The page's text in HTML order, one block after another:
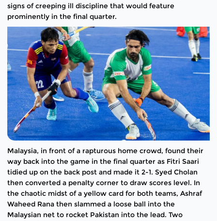
signs of creeping ill discipline that would feature
prominently in the final quarter.
Malaysia, in front of a rapturous home crowd, found their
way back into the game in the final quarter as Fitri Saari
tidied up on the back post and made it 2-1. Syed Cholan
then converted a penalty corner to draw scores level. In
the chaotic midst of a yellow card for both teams, Ashraf
Waheed Rana then slammed a loose ball into the
Malaysian net to rocket Pakistan into the lead. Two